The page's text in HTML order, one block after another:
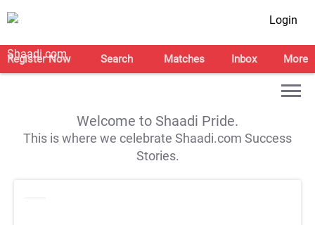
Login
Register Now Search Matches Inbox More
Welcome to Shaadi Pride.
This is where we celebrate Shaadi.com Success
Stories.